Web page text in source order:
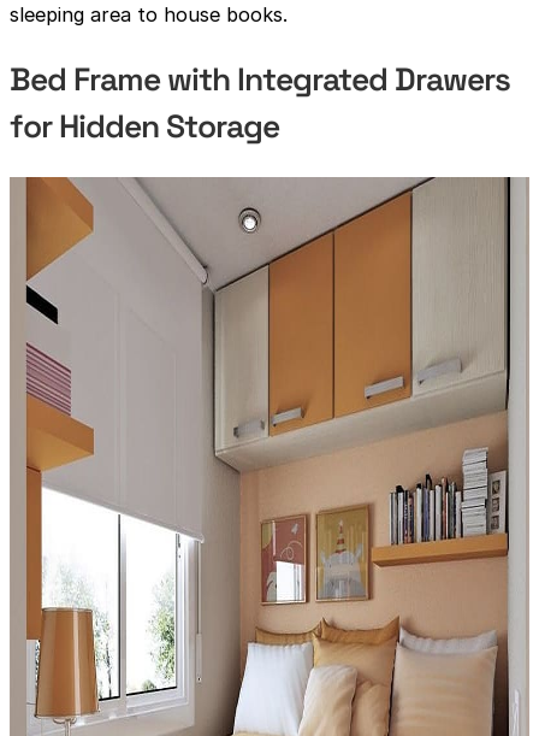
sleeping area to house books.
Bed Frame with Integrated Drawers
for Hidden Storage